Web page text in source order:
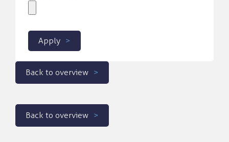
Apply
Back to overview
Back to overview